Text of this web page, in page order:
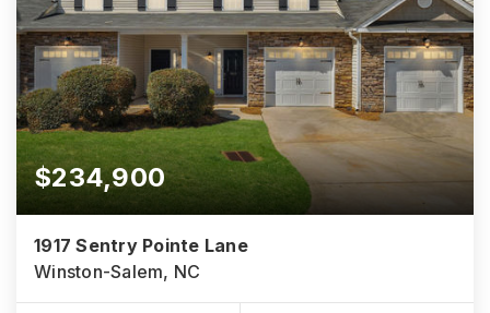
$234,900
1917 Sentry Pointe Lane
Winston-Salem, NC